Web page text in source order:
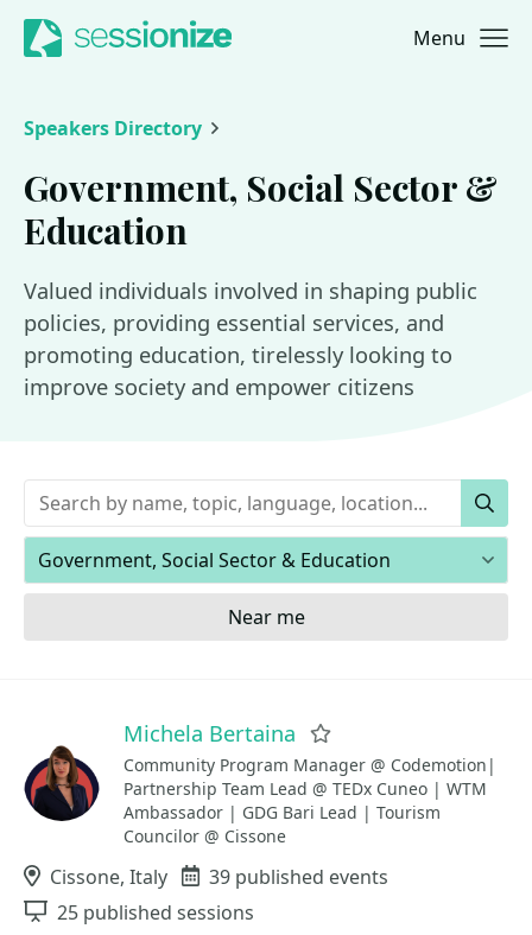
Jump to navigation
Jump to content Menu
Speakers Directory
Government, Social Sector &
Education
Valued individuals involved in shaping public
policies, providing essential services, and
promoting education, tirelessly looking to
improve society and empower citizens
Keywords
Areas of expertise
Near me
Michela Bertaina
Community Program Manager @ Codemotion|
Partnership Team Lead @ TEDx Cuneo | WTM
Ambassador | GDG Bari Lead | Tourism
Councilor @ Cissone
Location
Cissone, Italy Events
39 published events
Sessions
25 published sessions